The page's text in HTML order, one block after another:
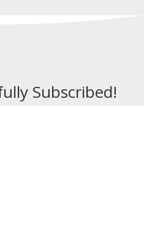
Subscribed!